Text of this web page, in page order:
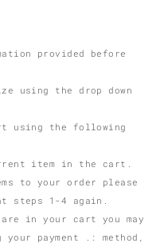
provided before
using the drop down
using the following
item in the cart.
to your order please
steps 1-4 again.
in your cart you may
payment .: method,